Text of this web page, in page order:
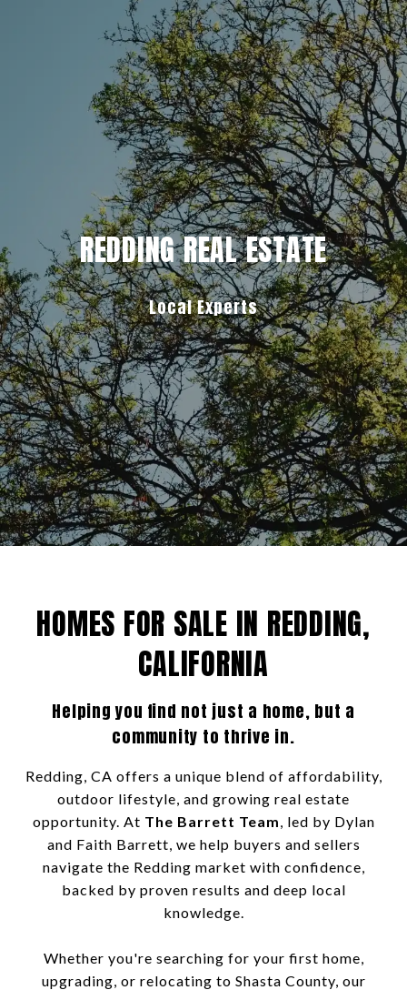
REDDING REAL ESTATE
Local Experts
HOMES FOR SALE IN REDDING,
CALIFORNIA
Helping you find not just a home, but a
community to thrive in.
Redding, CA offers a unique blend of affordability,
outdoor lifestyle, and growing real estate
opportunity. At The Barrett Team, led by Dylan
and Faith Barrett, we help buyers and sellers
navigate the Redding market with confidence,
backed by proven results and deep local
knowledge.
Whether you're searching for your first home,
upgrading, or relocating to Shasta County, our